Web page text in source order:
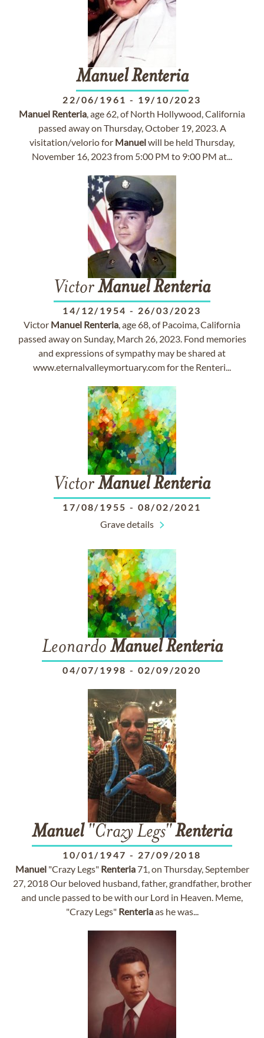
Manuel Renteria
22/06/1961 - 19/10/2023
Manuel Renteria, age 62, of North Hollywood, California
passed away on Thursday, October 19, 2023. A
visitation/velorio for Manuelwill be held Thursday,
November 16, 2023 from 5:00 PM to 9:00 PM at...
VictorManuelRenteria
14/12/1954 - 26/03/2023
Victor Manuel Renteria, age 68, of Pacoima, California
passed away on Sunday, March 26, 2023. Fond memories
and expressions of sympathy may be shared at
www.eternalvalleymortuary.com for the Renteri...
VictorManuelRenteria
17/08/1955 - 08/02/2021
Grave details
Leonardo Manuel Renteria
04/07/1998 - 02/09/2020
Manuel"Crazy Legs"Renteria
10/01/1947 - 27/09/2018
Manuel"Crazy Legs" Renteria71, on Thursday, September
27, 2018 Our beloved husband, father, grandfather, brother
and uncle passed to be with our Lord in Heaven. Meme,
"Crazy Legs" Renteriaas he was...